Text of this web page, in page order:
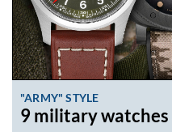
"ARMY" STYLE
9 military